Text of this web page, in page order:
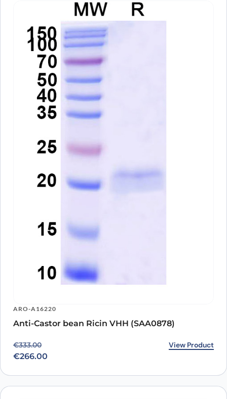
ARO-A16220
Anti-Castor bean Ricin VHH (SAA0878)
€333.00
Original price was: €333.00.
€266.00
Current price is: €266.00. View Product